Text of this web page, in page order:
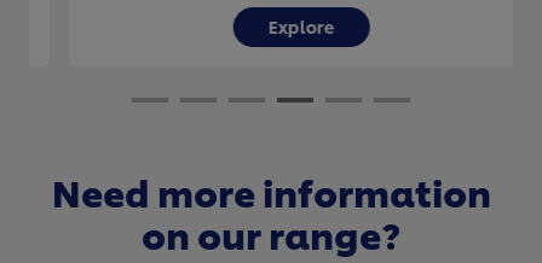
Explore
Need more information
on our range?